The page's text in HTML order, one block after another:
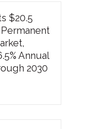
$20.5
Annual
2030